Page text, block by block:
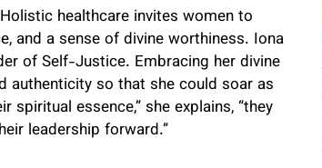
healthcare invites women to
and a sense of divine worthiness. Iona
of Self-Justice. Embracing her divine
authenticity so that she could soar as
spiritual essence,” she explains, “they
leadership forward.”